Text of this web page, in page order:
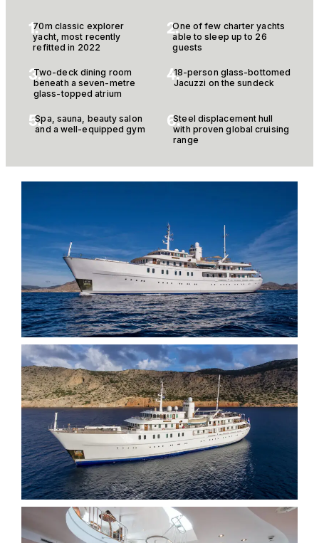
1.70m classic explorer
yacht, most recently
refitted in 2022
2.One of few charter yachts
able to sleep up to 26
guests
3.
Two-deck dining room
beneath a seven-metre
glass-topped atrium
4.18-person glass-bottomed
Jacuzzi on the sundeck
5.Spa, sauna, beauty salon
and a well-equipped gym
6.Steel displacement hull
with proven global cruising
range